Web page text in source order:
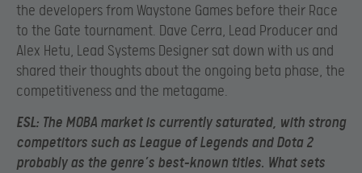
the developers from Waystone Games before their Race
to the Gate tournament. Dave Cerra, Lead Producer and
Alex Hetu, Lead Systems Designer sat down with us and
shared their thoughts about the ongoing beta phase, the
competitiveness and the metagame.
ESL: The MOBA market is currently saturated, with strong
competitors such as League ofLegends and Dota 2
probably as the genre’s best-known titles. What sets